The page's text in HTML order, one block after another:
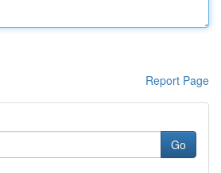
Report Page
Go